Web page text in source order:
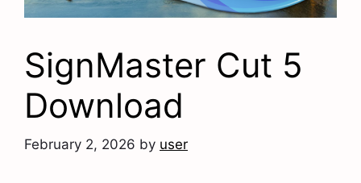
SignMaster Cut 5
Download
February 2, 2026 by user